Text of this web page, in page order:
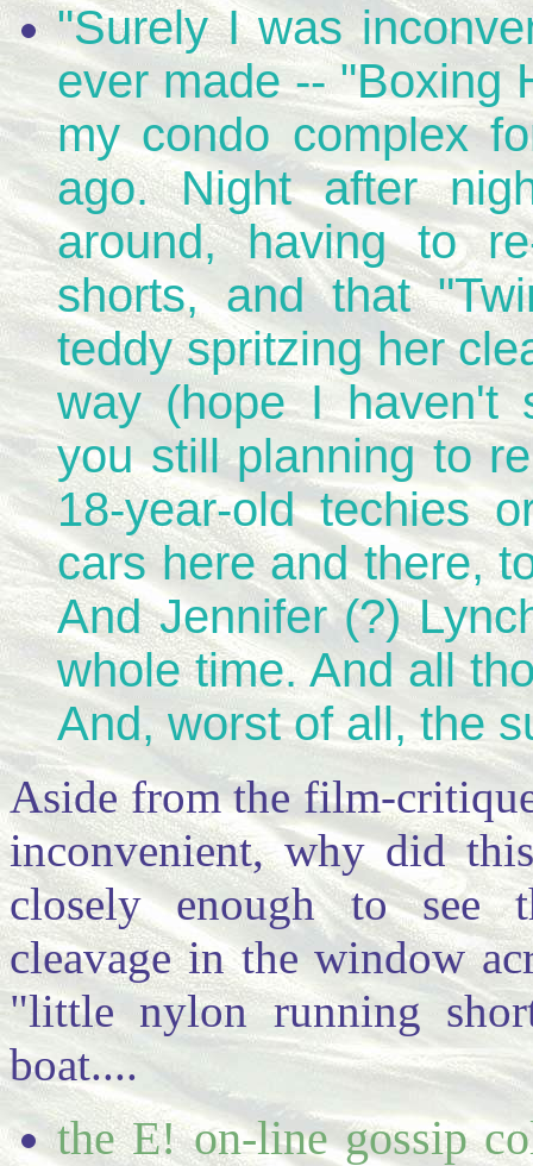
"Surely I was
ever made -- "Boxing
my condo complex
ago. Night after
around, having to
shorts, and that
teddy spritzing her
way (hope I haven't
you still planning to
18-year-old techies
cars here and there,
And Jennifer (?)
whole time. And all
And, worst of all, the
Aside from the film-
inconvenient, why did
closely enough to see
cleavage in the window
"little nylon running
boat....
the E! on-line gossip